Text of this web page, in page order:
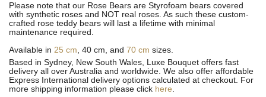
Please note that our Rose Bears are Styrofoam bears covered
with synthetic roses and NOT real roses. As such these custom-
crafted rose teddy bears will last a lifetime with minimal
maintenance required.
Available in 25 cm , 40 cm, and 70 cm sizes.
Based in Sydney, New South Wales, Luxe Bouquet offers fast
delivery all over Australia and worldwide. We also offer affordable
Express International delivery options calculated at checkout. For
more shipping information please click here.